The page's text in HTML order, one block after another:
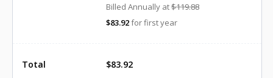
Billed Annually at$119.88
$83.92for first year
Total $83.92